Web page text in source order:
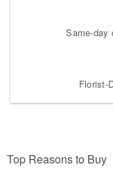
Same-day
Florist-
Top Reasons to Buy